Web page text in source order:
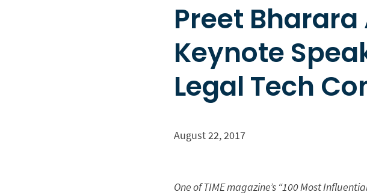
Preet
Keynote
Legal Tech
August 22, 2017
One of TIME magazine’s “100 Most